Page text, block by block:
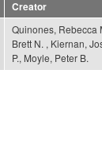
Creator
Quinones, Rebecca
Brett N. , Kiernan,
P., Moyle, Peter B.